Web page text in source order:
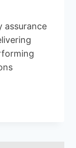
assurance